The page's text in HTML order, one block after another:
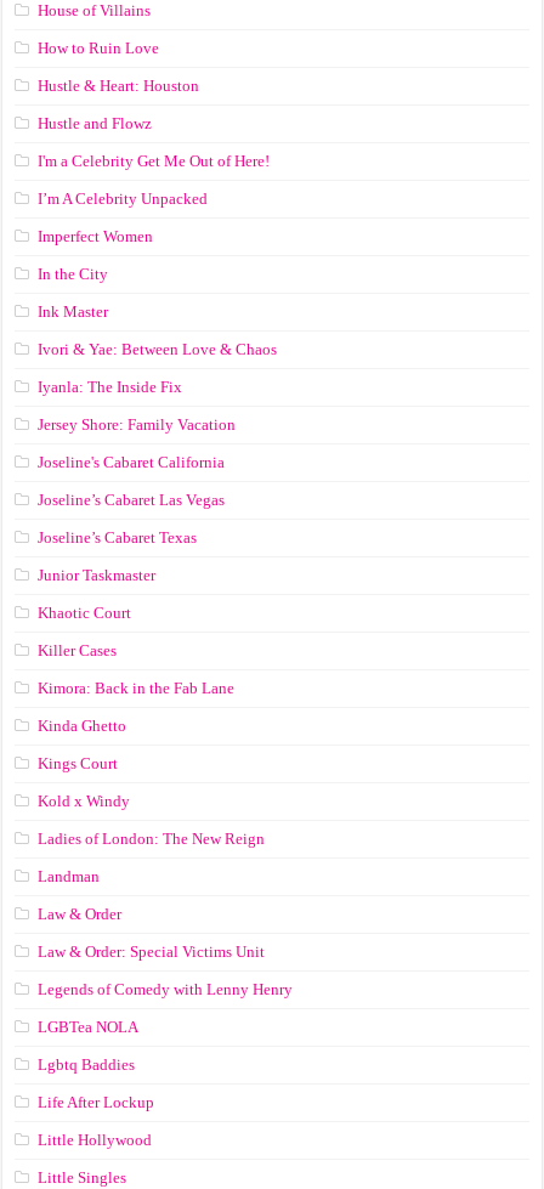
House of Villains
How to Ruin Love
Hustle & Heart: Houston
Hustle and Flowz
I'm a Celebrity Get Me Out of Here!
I’m A Celebrity Unpacked
Imperfect Women
In the City
Ink Master
Ivori & Yae: Between Love & Chaos
Iyanla: The Inside Fix
Jersey Shore: Family Vacation
Joseline's Cabaret California
Joseline’s Cabaret Las Vegas
Joseline’s Cabaret Texas
Junior Taskmaster
Khaotic Court
Killer Cases
Kimora: Back in the Fab Lane
Kinda Ghetto
Kings Court
Kold x Windy
Ladies of London: The New Reign
Landman
Law & Order
Law & Order: Special Victims Unit
Legends of Comedy with Lenny Henry
LGBTea NOLA
Lgbtq Baddies
Life After Lockup
Little Hollywood
Little Singles